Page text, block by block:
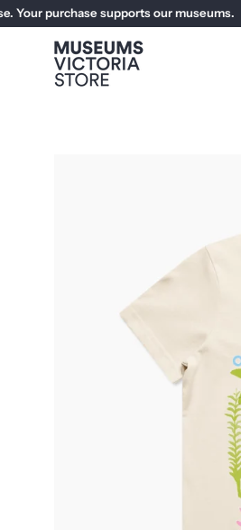
Skip
to
purchase supports our museums.